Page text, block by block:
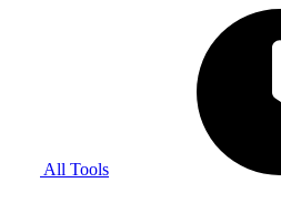
All Tools